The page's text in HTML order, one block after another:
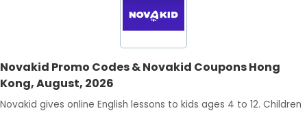
BEST OFFERS
Novakid Promo Codes & Novakid Coupons Hong
Kong, August, 2026
Novakid gives online English lessons to kids ages 4 to 12. Children